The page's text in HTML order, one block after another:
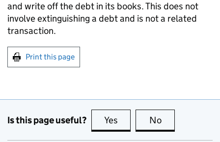
and write off the debt in its books. This does not
involve extinguishing a debt and is not a related
transaction.
Print this page
Is this page useful? Yes this page is useful
No